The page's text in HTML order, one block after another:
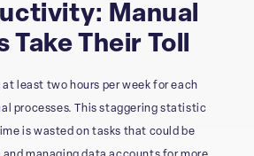
Manual
Take Their Toll
at least two hours per week for each
processes. This staggering statistic
is wasted on tasks that could be